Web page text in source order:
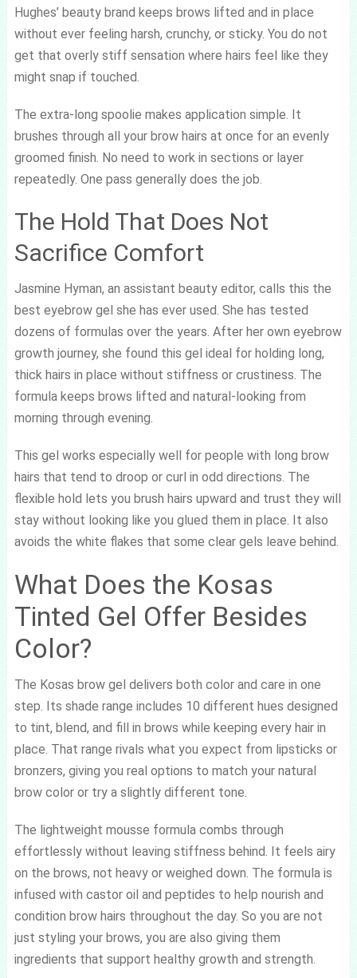
Hughes’ beauty brand keeps brows lifted and in place
without ever feeling harsh, crunchy, or sticky. You do not
get that overly stiff sensation where hairs feel like they
might snap if touched.
The extra-long spoolie makes application simple. It
brushes through all your brow hairs at once for an evenly
groomed finish. No need to work in sections or layer
repeatedly. One pass generally does the job.
The Hold That Does Not
Sacrifice Comfort
Jasmine Hyman, an assistant beauty editor, calls this the
best eyebrow gel she has ever used. She has tested
dozens of formulas over the years. After her own eyebrow
growth journey, she found this gel ideal for holding long,
thick hairs in place without stiffness or crustiness. The
formula keeps brows lifted and natural-looking from
morning through evening.
This gel works especially well for people with long brow
hairs that tend to droop or curl in odd directions. The
flexible hold lets you brush hairs upward and trust they will
stay without looking like you glued them in place. It also
avoids the white flakes that some clear gels leave behind.
What Does the Kosas
Tinted Gel Offer Besides
Color?
The Kosas brow gel delivers both color and care in one
step. Its shade range includes 10 different hues designed
to tint, blend, and fill in brows while keeping every hair in
place. That range rivals what you expect from lipsticks or
bronzers, giving you real options to match your natural
brow color or try a slightly different tone.
The lightweight mousse formula combs through
effortlessly without leaving stiffness behind. It feels airy
on the brows, not heavy or weighed down. The formula is
infused with castor oil and peptides to help nourish and
condition brow hairs throughout the day. So you are not
just styling your brows, you are also giving them
ingredients that support healthy growth and strength.